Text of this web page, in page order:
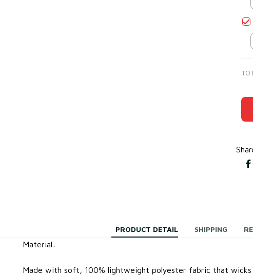
PRODUCT DETAIL SHIPPING
Material:
Made with soft, 100% lightweight polyester fabric that wicks